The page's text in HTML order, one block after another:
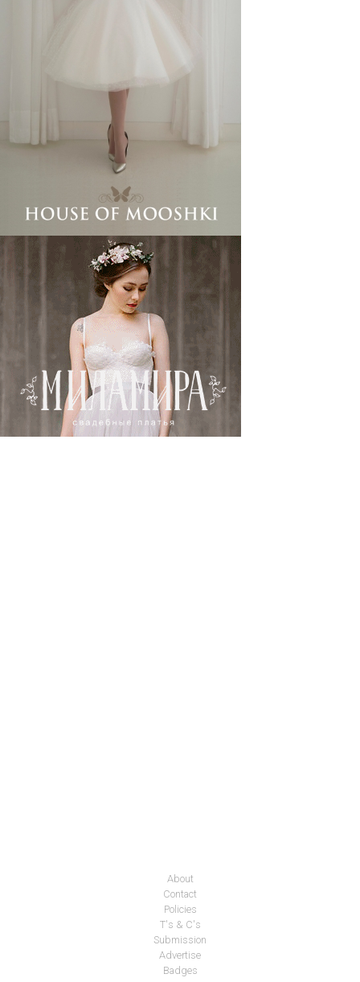
About
Contact
Policies
T's & C's
Submission
Advertise
Badges